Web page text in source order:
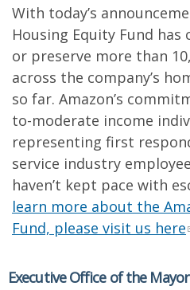
With today’s
Housing Equity Fund
or preserve more than
across the company’s
so far. Amazon’s
to-moderate income
representing first
service industry
haven’t kept pace with
learn more about the
Fund, please visit us here
Executive Office of the Mayor